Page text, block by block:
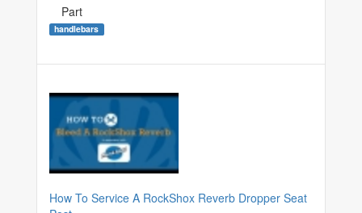
Part
handlebars
How To Service A RockShox Reverb Dropper Seat